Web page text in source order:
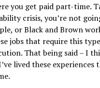
you get paid part-time.
crisis, you’re not
or Black and Brown
jobs that require this
That being said – I
lived these experiences